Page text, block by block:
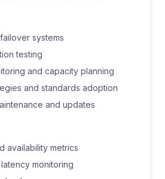
systems
testing
and capacity planning
and standards adoption
and updates
availability metrics
monitoring